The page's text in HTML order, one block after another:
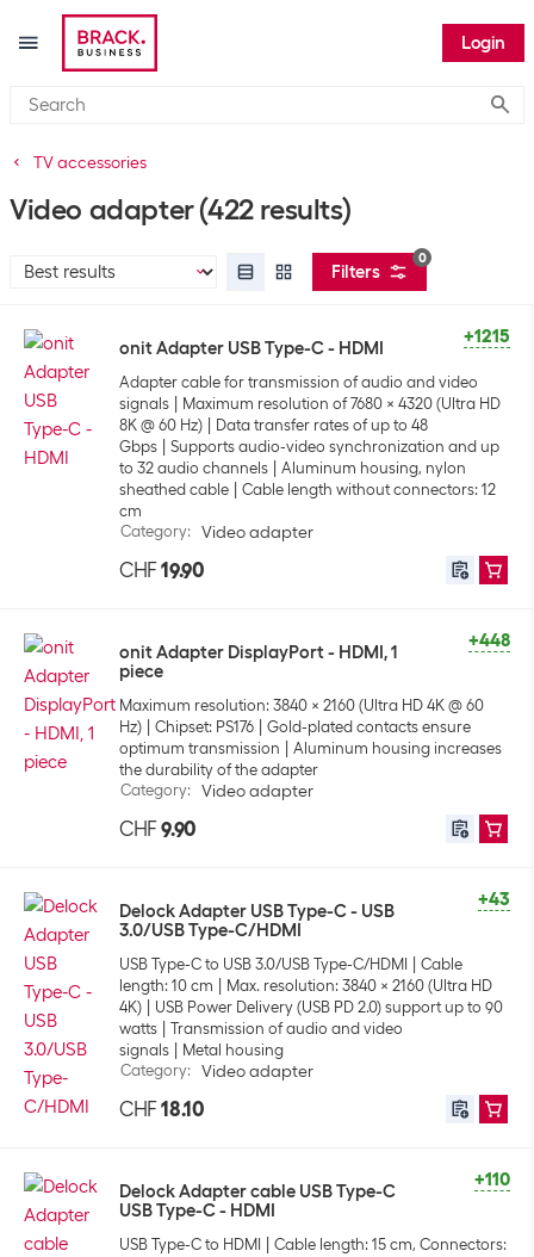
Login
TV accessories
Video adapter (422 results)
0
Filters
+1215
onit Adapter USB Type-C - HDMI
Adapter cable for transmission of audio and video
signals
Maximum resolution of 7680 x 4320 (Ultra HD
8K @ 60 Hz)
Data transfer rates of up to 48
Gbps
Supports audio-video synchronization and up
to 32 audio channels
Aluminum housing, nylon
sheathed cable
Cable length without connectors: 12
cm
Category: Video adapter
CHF 19.90
+448
onit Adapter DisplayPort - HDMI, 1
piece
Maximum resolution: 3840 x 2160 (Ultra HD 4K @ 60
Hz)
Chipset: PS176
Gold-plated contacts ensure
optimum transmission
Aluminum housing increases
the durability of the adapter
Category: Video adapter
CHF 9.90
+43
Delock Adapter USB Type-C - USB
3.0/USB Type-C/HDMI
USB Type-C to USB 3.0/USB Type-C/HDMI
Cable
length: 10 cm
Max. resolution: 3840 x 2160 (Ultra HD
4K)
USB Power Delivery (USB PD 2.0) support up to 90
watts
Transmission of audio and video
signals
Metal housing
Category: Video adapter
CHF 18.10
+110
Delock Adapter cable USB Type-C
USB Type-C - HDMI
USB Type-C to HDMI
Cable length: 15 cm, Connectors: